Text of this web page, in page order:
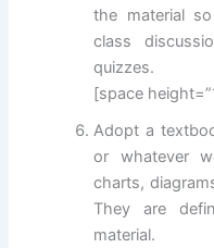
the material
class
quizzes.
[space
Adopt a
or whatever
charts,
They are
material.